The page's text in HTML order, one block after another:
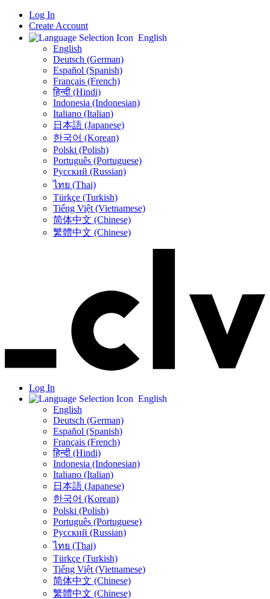
Log In
Create Account
English
English
Deutsch (German)
Español (Spanish)
Français (French)
हिन्दी (Hindi)
Indonesia (Indonesian)
Italiano (Italian)
日本語 (Japanese)
한국어 (Korean)
Polski (Polish)
Português (Portuguese)
Русский (Russian)
ไทย (Thai)
Türkçe (Turkish)
Tiếng Việt (Vietnamese)
简体中文 (Chinese)
繁體中文 (Chinese)
Log In
English
English
Deutsch (German)
Español (Spanish)
Français (French)
हिन्दी (Hindi)
Indonesia (Indonesian)
Italiano (Italian)
日本語 (Japanese)
한국어 (Korean)
Polski (Polish)
Português (Portuguese)
Русский (Russian)
ไทย (Thai)
Türkçe (Turkish)
Tiếng Việt (Vietnamese)
简体中文 (Chinese)
繁體中文 (Chinese)